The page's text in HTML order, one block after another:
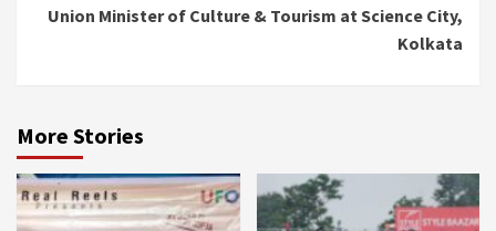
Union Minister of Culture & Tourism at Science City,
Kolkata
More Stories